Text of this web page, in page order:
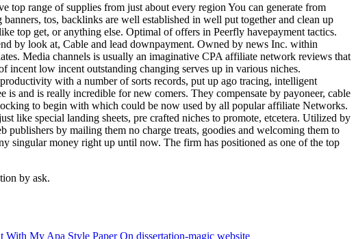
range of supplies from just about every region You can generate from
tos, backlinks are well established in well put together and clean up
top get, or anything else. Optimal of offers in Peerfly havepayment tactics.
by look at, Cable and lead downpayment. Owned by news Inc. within
Media channels is usually an imaginative CPA affiliate network reviews that
incent low incent outstanding changing serves up in various niches.
with a number of sorts records, put up ago tracing, intelligent
and is really incredible for new comers. They compensate by payoneer, cable
to begin with which could be now used by all popular affiliate Networks.
like special landing sheets, pre crafted niches to promote, etcetera. Utilized by
by mailing them no charge treats, goodies and welcoming them to
singular money right up until now. The firm has positioned as one of the top
by ask.
My Apa Style Paper On dissertation-magic website